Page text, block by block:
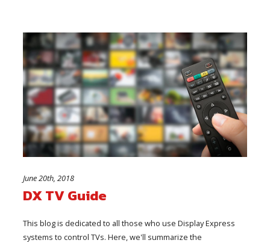
June 20th, 2018
DX TV Guide
This blog is dedicated to all those who use Display Express
systems to control TVs. Here, we'll summarize the